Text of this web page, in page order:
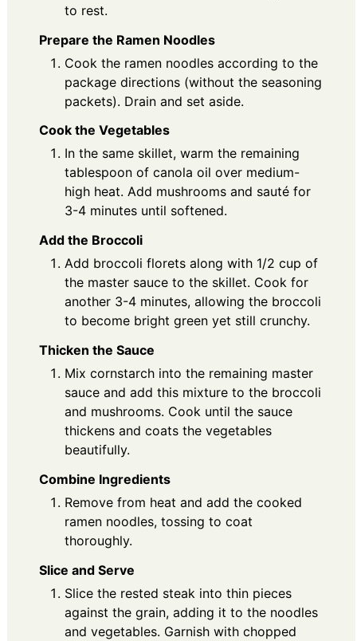
to rest.
Prepare the Ramen Noodles
Cook the ramen noodles according to the
package directions (without the seasoning
packets). Drain and set aside.
Cook the Vegetables
In the same skillet, warm the remaining
tablespoon of canola oil over medium-
high heat. Add mushrooms and sauté for
3-4 minutes until softened.
Add the Broccoli
Add broccoli florets along with 1/2 cup of
the master sauce to the skillet. Cook for
another 3-4 minutes, allowing the broccoli
to become bright green yet still crunchy.
Thicken the Sauce
Mix cornstarch into the remaining master
sauce and add this mixture to the broccoli
and mushrooms. Cook until the sauce
thickens and coats the vegetables
beautifully.
Combine Ingredients
Remove from heat and add the cooked
ramen noodles, tossing to coat
thoroughly.
Slice and Serve
Slice the rested steak into thin pieces
against the grain, adding it to the noodles
and vegetables. Garnish with chopped